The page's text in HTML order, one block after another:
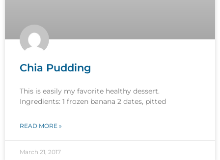
Chia Pudding
This is easily my favorite healthy dessert.
Ingredients: 1 frozen banana 2 dates, pitted
READ MORE »
March 21, 2017